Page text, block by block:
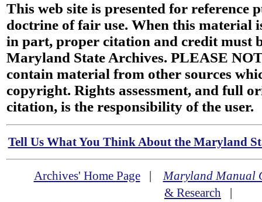
This web site is presented for reference
doctrine of fair use. When this material
in part, proper citation and credit must
Maryland State Archives. PLEASE
contain material from other sources
copyright. Rights assessment, and full
citation, is the responsibility of the user.
Tell Us What You Think About the Maryland
Archives' Home Page|Maryland Manual
& Research |